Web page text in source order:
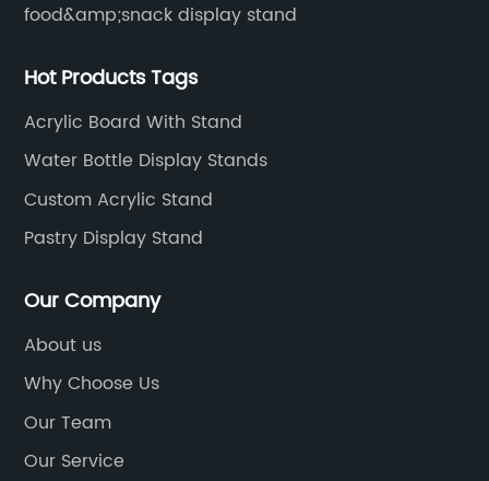
food&amp;snack display stand
Hot Products Tags
Acrylic Board With Stand
Water Bottle Display Stands
Custom Acrylic Stand
Pastry Display Stand
Our Company
About us
Why Choose Us
Our Team
Our Service